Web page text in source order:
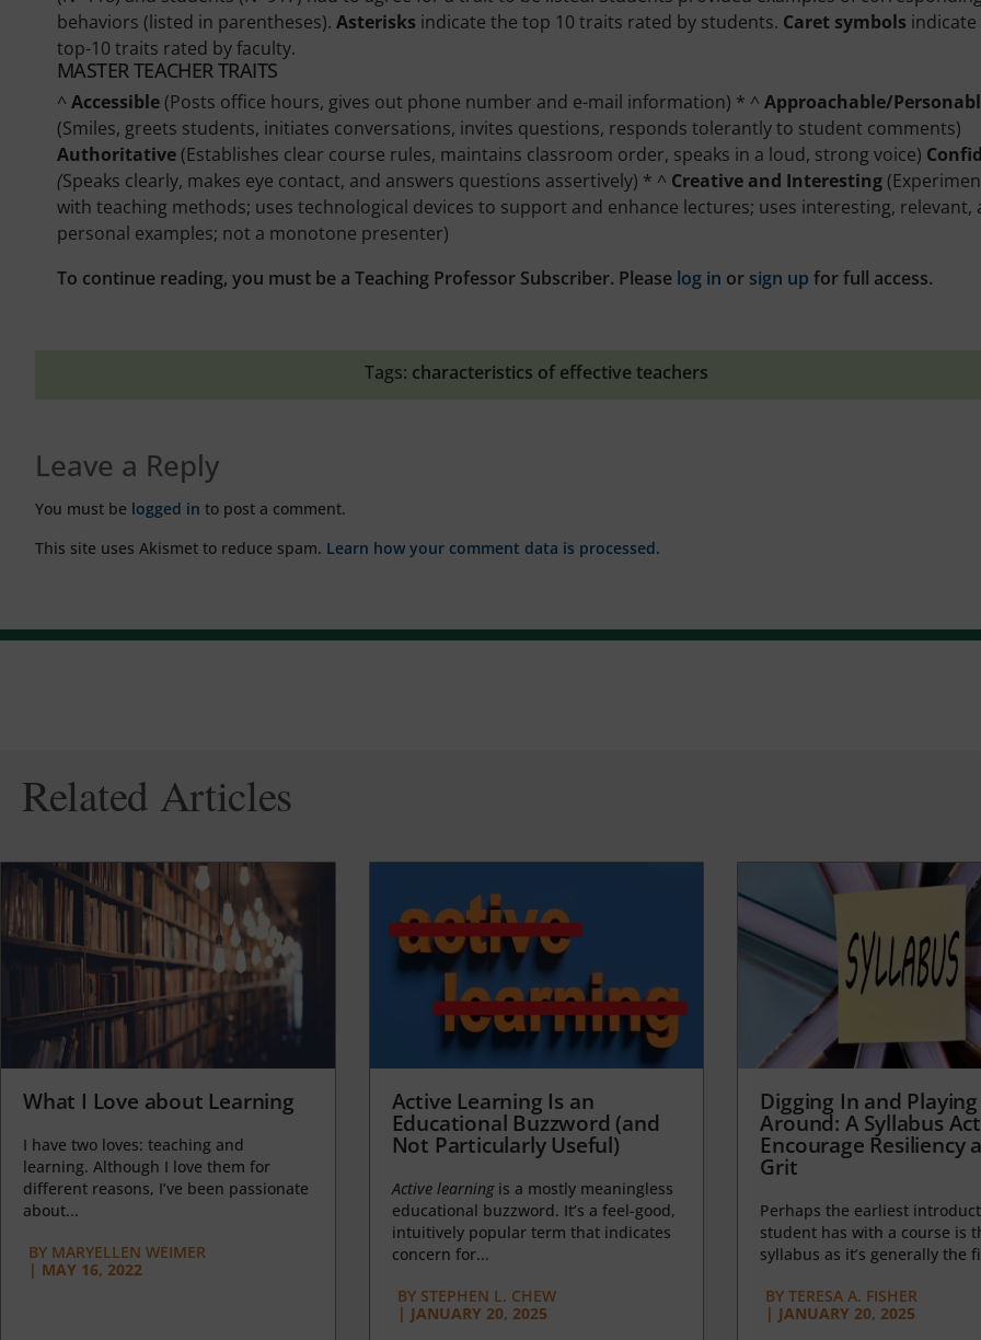
behaviors (listed in parentheses). Asterisks indicate the top 10 traits rated by students. Caret symbols indicate
top-10 traits rated by faculty.
MASTER TEACHER TRAITS
^ Accessible (Posts office hours, gives out phone number and e-mail information) * ^ Approachable/
(Smiles, greets students, initiates conversations, invites questions, responds tolerantly to student comments)
Authoritative (Establishes clear course rules, maintains classroom order, speaks in a loud, strong voice)
(Speaks clearly, makes eye contact, and answers questions assertively) * ^ Creative and Interesting
with teaching methods; uses technological devices to support and enhance lectures; uses interesting, relevant,
personal examples; not a monotone presenter)
To continue reading, you must be a Teaching Professor Subscriber. Please log in or sign up for full access.
Tags: characteristics of effective teachers
Leave a Reply
You must be logged in to post a comment.
This site uses Akismet to reduce spam. Learn how your comment data is processed.
Related Articles
What I Love about Learning
I have two loves: teaching and
learning. Although I love them for
different reasons, I’ve been passionate
about...
BY MARYELLEN WEIMER
| MAY 16, 2022
Active Learning Is an
Educational Buzzword (and
Not Particularly Useful)
Active learningis a mostly meaningless
educational buzzword. It’s a feel-good,
intuitively popular term that indicates
concern for...
BYSTEPHEN L. CHEW
| JANUARY 20, 2025
Digging In and Playing
Around: A Syllabus
Encourage Resiliency
Grit
Perhaps the earliest
student has with a course is
syllabus as it’s generally the
BY TERESA A. FISHER
| JANUARY 20, 2025